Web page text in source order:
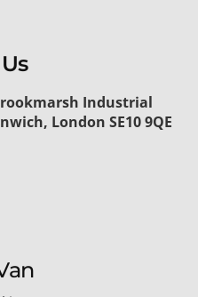
Industrial
London SE10 9QE